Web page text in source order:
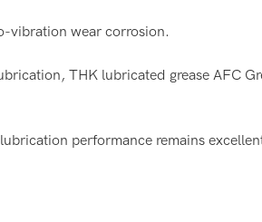
vibration wear corrosion.
THK lubricated grease AFC
performance remains